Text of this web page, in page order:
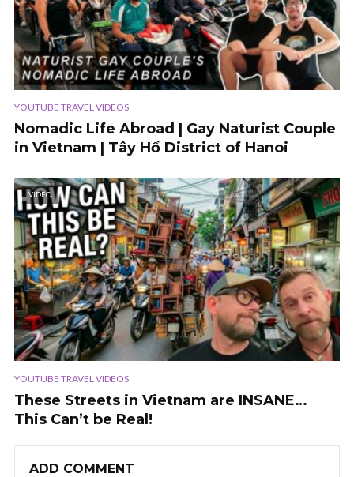
YOUTUBE TRAVEL VIDEOS
Nomadic Life Abroad | Gay Naturist Couple
in Vietnam | Tây Hồ District of Hanoi
VIDEO
YOUTUBE TRAVEL VIDEOS
These Streets in Vietnam are INSANE…
This Can’t be Real!
ADD COMMENT